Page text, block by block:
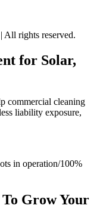
rights reserved.
for Solar,
commercial cleaning
liability exposure,
in operation/100%
Grow Your